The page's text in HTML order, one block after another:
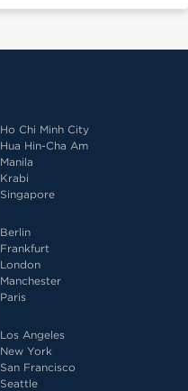
Ho Chi Minh City
Hua Hin-Cha Am
Manila
Krabi
Singapore
Berlin
Frankfurt
London
Manchester
Paris
Los Angeles
New York
San Francisco
Seattle